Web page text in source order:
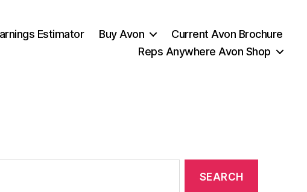
Estimator Buy Avon
Current Avon Brochure
Reps Anywhere Avon Shop